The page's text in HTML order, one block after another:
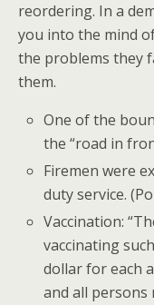
reordering. In a
you into the mind
the problems they
them.
One of the
the “road in
Firemen were
duty service.
Vaccination:
vaccinating
dollar for each
and all persons